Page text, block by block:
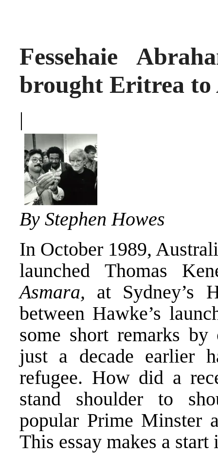
Fessehaie
brought Eritrea to
|
By Stephen Howes
In October 1989,
launched Thomas
Asmara, at Sydney’s
between Hawke’s
some short remarks by
just a decade earlier
refugee. How did a
stand shoulder to
popular Prime Minster
This essay makes a start